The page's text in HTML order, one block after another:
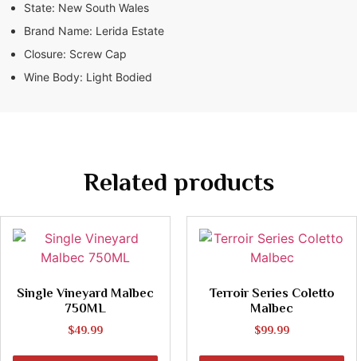
State: New South Wales
Brand Name: Lerida Estate
Closure: Screw Cap
Wine Body: Light Bodied
Related products
Single Vineyard Malbec
750ML
$49.99
Terroir Series Coletto
Malbec
$99.99